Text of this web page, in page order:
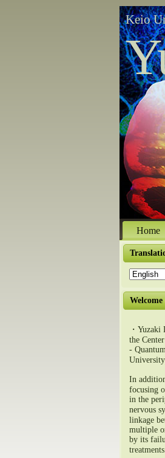
Keio
Home
・Yuzaki
the
-
In
focusing
in the
nervous
linkage
multiple
by its